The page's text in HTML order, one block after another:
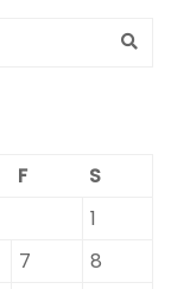
F
S
1
7
8